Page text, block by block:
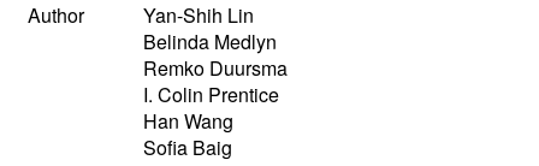
Author
Yan-Shih Lin
Belinda Medlyn
Remko Duursma
I. Colin Prentice
Han Wang
Sofia Baig